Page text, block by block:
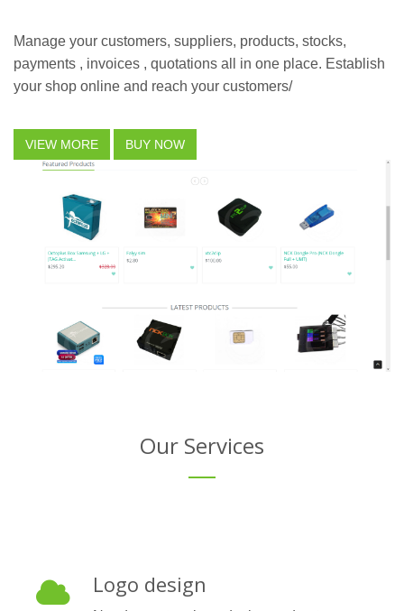
Manage your customers, suppliers, products, stocks,
payments , invoices , quotations all in one place. Establish
your shop online and reach your customers/
VIEW MORE BUY NOW
Our Services
Logo design